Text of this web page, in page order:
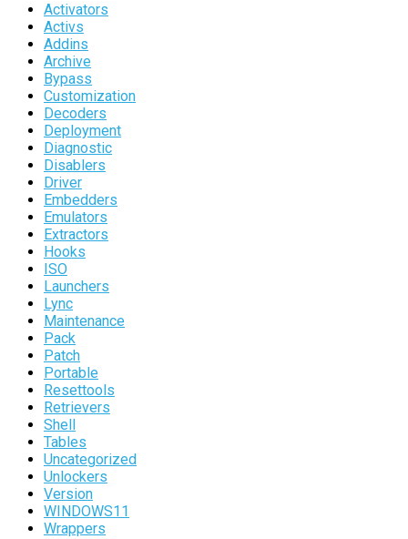
Activators
Activs
Addins
Archive
Bypass
Customization
Decoders
Deployment
Diagnostic
Disablers
Driver
Embedders
Emulators
Extractors
Hooks
ISO
Launchers
Lync
Maintenance
Pack
Patch
Portable
Resettools
Retrievers
Shell
Tables
Uncategorized
Unlockers
Version
WINDOWS11
Wrappers